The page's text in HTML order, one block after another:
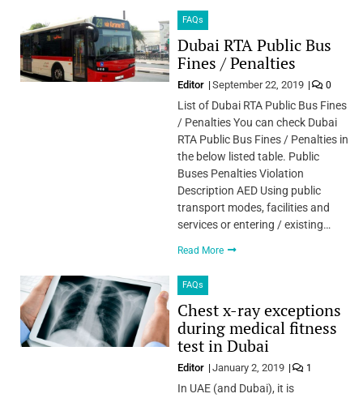
FAQs
Dubai RTA Public Bus
Fines / Penalties
Editor September 22, 2019 0
List of Dubai RTA Public Bus Fines
/ Penalties You can check Dubai
RTA Public Bus Fines / Penalties in
the below listed table. Public
Buses Penalties Violation
Description AED Using public
transport modes, facilities and
services or entering / existing…
Read More
FAQs
Chest x-ray exceptions
during medical fitness
test in Dubai
Editor January 2, 2019 1
In UAE (and Dubai), it is